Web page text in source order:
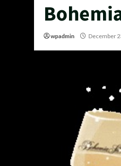
wpadmin December